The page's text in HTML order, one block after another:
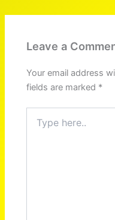
Leave a
Your email address
fields are marked *
here..